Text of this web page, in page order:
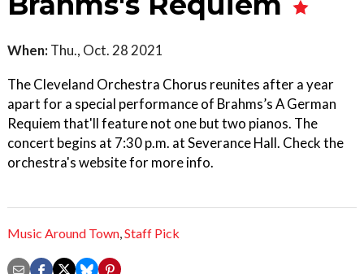
When: Thu., Oct. 28 2021
The Cleveland Orchestra Chorus reunites after a year
apart for a special performance of Brahms’s A German
Requiem that'll feature not one but two pianos. The
concert begins at 7:30 p.m. at Severance Hall. Check the
orchestra's website for more info.
Music Around Town,Staff Pick